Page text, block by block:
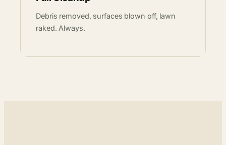
Debris removed, surfaces blown off, lawn
raked. Always.